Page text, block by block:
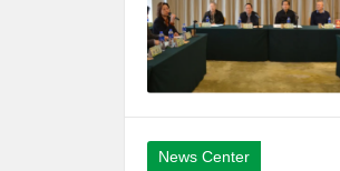
News Center